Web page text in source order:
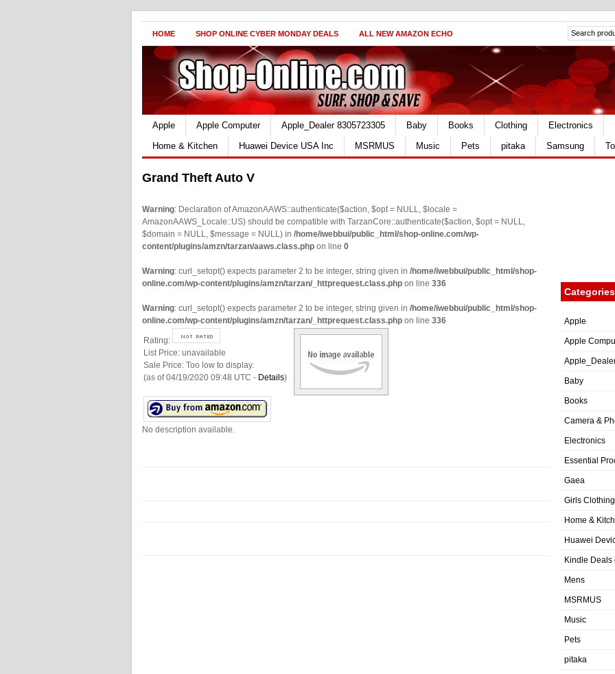
HOME SHOP ONLINE CYBER MONDAY DEALS ALL NEW AMAZON ECHO
Apple Apple Computer Apple_Dealer 8305723305 Baby Books Clothing Electronics
Home & Kitchen
Huawei Device USA Inc MSRMUS Music Pets pitaka Samsung
Grand Theft Auto V
Warning: Declaration of AmazonAAWS::authenticate($action, $opt = NULL, $locale =
AmazonAAWS_Locale::US) should be compatible with TarzanCore::authenticate($action, $opt = NULL,
$domain = NULL, $message = NULL) in /home/iwebbui/public_html/shop-online.com/wp-
content/plugins/amzn/tarzan/aaws.class.php on line 0
Warning: curl_setopt() expects parameter 2 to be integer, string given in /home/iwebbui/public_html/shop-
online.com/wp-content/plugins/amzn/tarzan/_httprequest.class.php on line 336
Warning: curl_setopt() expects parameter 2 to be integer, string given in /home/iwebbui/public_html/shop-
online.com/wp-content/plugins/amzn/tarzan/_httprequest.class.php on line 336
Rating:
List Price: unavailable
Sale Price: Too low to display.
(as of 04/19/2020 09:48 UTC - Details)
No description available.
Categories
Apple
Apple
Baby
Books
Camera &
Electronics
Essential
Gaea
Girls Clothing
Home &
Huawei
Kindle Deals
Mens
MSRMUS
Music
Pets
pitaka